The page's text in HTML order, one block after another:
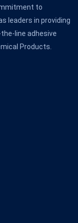
to
leaders in providing
line adhesive
Products.